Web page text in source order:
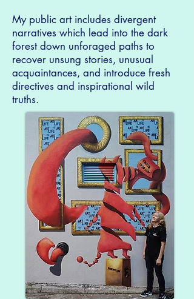
My public art includes divergent
narratives which lead into the dark
forest down unforaged paths to
recover unsung stories, unusual
acquaintances, and introduce fresh
directives and inspirational wild
truths.